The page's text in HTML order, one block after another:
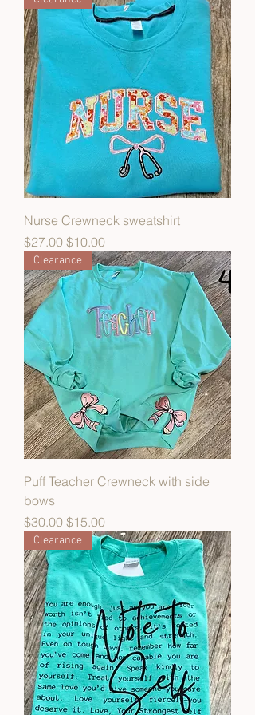
Nurse Crewneck sweatshirt
Regular Price
$27.00 Sale Price
$10.00
Clearance
Puff Teacher Crewneck with side
bows
Regular Price
$30.00 Sale Price
$15.00
Clearance